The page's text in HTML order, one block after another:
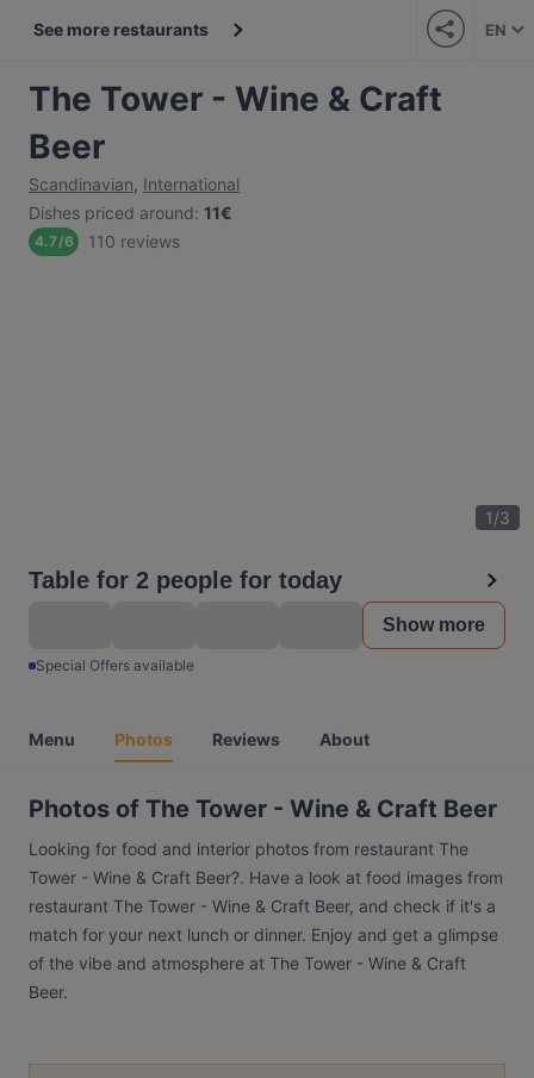
See more restaurants EN
The Tower - Wine & Craft
Beer
Scandinavian, International
Dishes priced around: 11€
4.7/6 110 reviews
1/3
Table for 2 people for today
Show more
Special Offers available
Menu Photos Reviews About
Photos of The Tower - Wine & Craft Beer
Looking for food and interior photos from restaurant The
Tower - Wine & Craft Beer?. Have a look at food images from
restaurant The Tower - Wine & Craft Beer, and check if it's a
match for your next lunch or dinner. Enjoy and get a glimpse
of the vibe and atmosphere at The Tower - Wine & Craft
Beer.